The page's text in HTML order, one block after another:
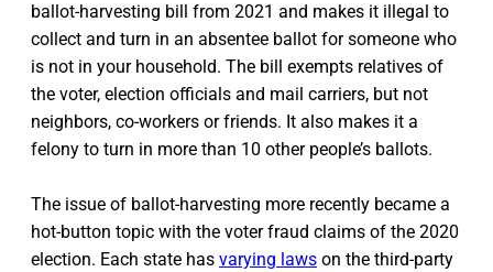
ballot-harvesting bill from 2021 and makes it illegal to
collect and turn in an absentee ballot for someone who
is not in your household. The bill exempts relatives of
the voter, election officials and mail carriers, but not
neighbors, co-workers or friends. It also makes it a
felony to turn in more than 10 other people’s ballots.
The issue of ballot-harvesting more recently became a
hot-button topic with the voter fraud claims of the 2020
election. Each state has varying laws on the third-party